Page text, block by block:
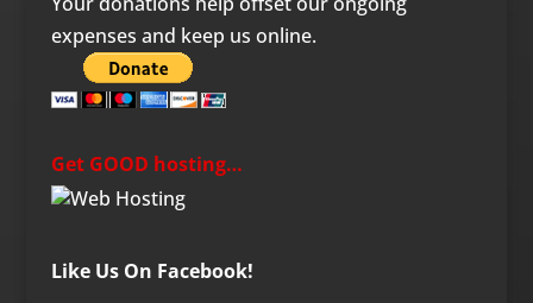
expenses and keep us online.
Get GOOD hosting…
Like Us On Facebook!